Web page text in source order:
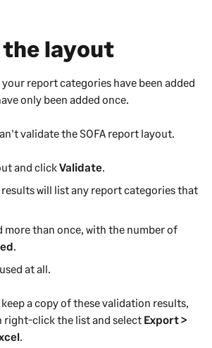
layout
report categories have been added
only been added once.
validate the SOFA report layout.
and clickValidate.
will list any report categories that
more than once, with the number of
.
at all.
keep a copy of these validation results,
right-click the list and select Export >
.